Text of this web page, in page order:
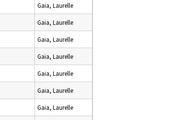
Gaia, Laurelle
Gaia, Laurelle
Gaia, Laurelle
Gaia, Laurelle
Gaia, Laurelle
Gaia, Laurelle
Gaia, Laurelle